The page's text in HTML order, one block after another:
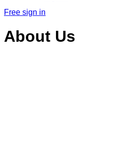
Free sign in
About Us